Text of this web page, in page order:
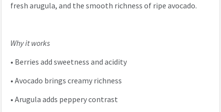
fresh arugula, and the smooth richness of ripe avocado.
Why it works
• Berries add sweetness and acidity
•Avocado brings creamy richness
•Arugula adds peppery contrast